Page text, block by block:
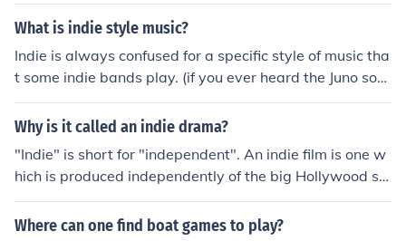
What is indie style music?
Indie is always confused for a specific style of music tha
t some indie bands play. (if you ever heard the Juno sou
ndtrack... that is what people think indie music is) But in
die refers to bands or artists that are not signed with a
s are push play lights resolve and some underground b
ands.
Why is it called an indie drama?
"Indie" is short for "independent". An indie film is one w
hich is produced independently of the big Hollywood st
udios.
Where can one find boat games to play?